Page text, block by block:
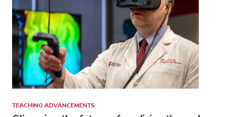
TEACHING ADVANCEMENTS